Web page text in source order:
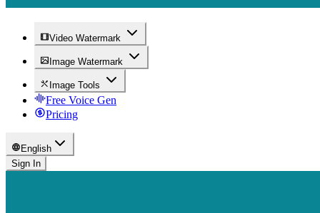
Video Watermark
Image Watermark
Image Tools
Free Voice Gen
Pricing
English
Sign In